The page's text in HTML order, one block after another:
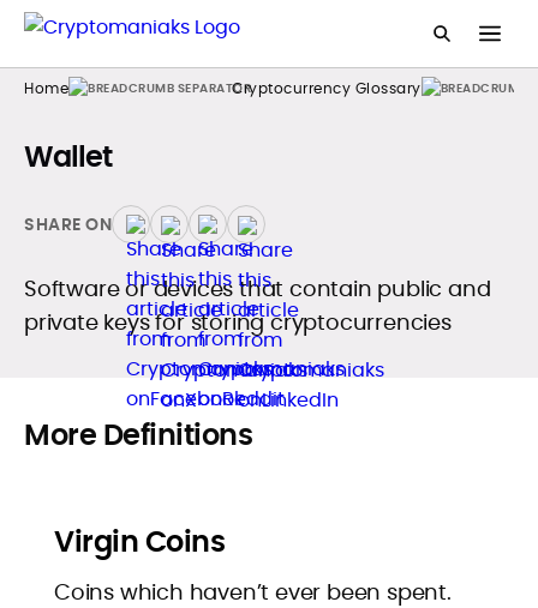
Home Cryptocurrency Glossary
Wallet
SHARE ON
Software or devices that contain public and
private keys for storing cryptocurrencies
More Definitions
Virgin Coins
Coins which haven’t ever been spent.